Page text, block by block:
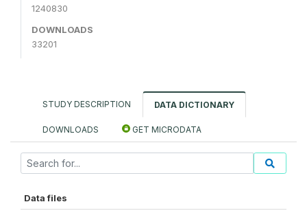
1240830
DOWNLOADS
33201
STUDY DESCRIPTION DATA DICTIONARY
DOWNLOADS GET MICRODATA
Data files